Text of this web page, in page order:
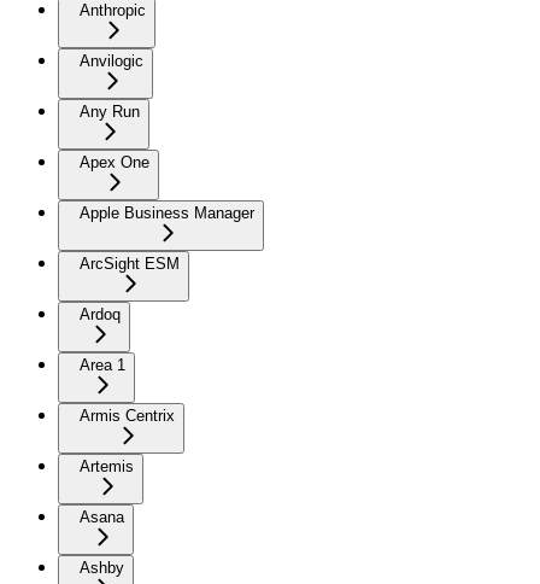
Anthropic
Anvilogic
Any Run
Apex One
Apple Business Manager
ArcSight ESM
Ardoq
Area 1
Armis Centrix
Artemis
Asana
Ashby